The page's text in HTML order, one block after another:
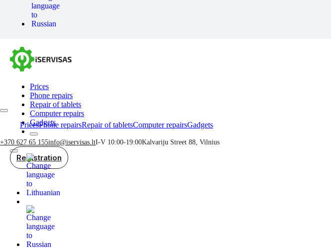
Prices
Phone repairs
Repair of tablets
Computer repairs
Gadgets
Registration
PricesPhone repairsRepair of tabletsComputer repairsGadgets
+370 627 65 155info@iservisas.ltI-V 10:00-19:00Kalvariju Street 88, Vilnius